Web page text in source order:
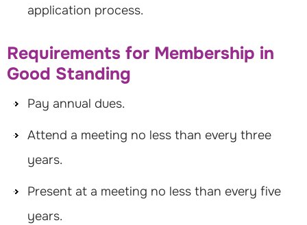
application process.
Requirements for Membership in
Good Standing
Pay annual dues.
Attend a meeting no less than every three
years.
Present at a meeting no less than every five
years.